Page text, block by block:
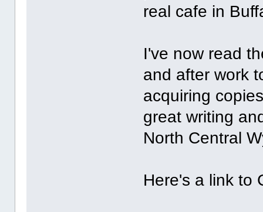
real cafe in
I've now read
and after work
acquiring
great writing
North Central
Here's a link to